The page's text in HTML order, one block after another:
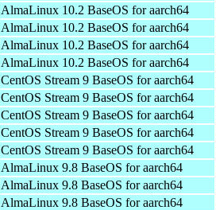
AlmaLinux 10.2 BaseOS for aarch64
AlmaLinux 10.2 BaseOS for aarch64
AlmaLinux 10.2 BaseOS for aarch64
AlmaLinux 10.2 BaseOS for aarch64
CentOS Stream 9 BaseOS for aarch64
CentOS Stream 9 BaseOS for aarch64
CentOS Stream 9 BaseOS for aarch64
CentOS Stream 9 BaseOS for aarch64
CentOS Stream 9 BaseOS for aarch64
AlmaLinux 9.8 BaseOS for aarch64
AlmaLinux 9.8 BaseOS for aarch64
AlmaLinux 9.8 BaseOS for aarch64